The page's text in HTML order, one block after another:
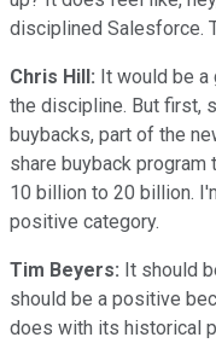
disciplined Salesforce.
Chris Hill: It would be a
the discipline. But first,
buybacks, part of the
share buyback program
10 billion to 20 billion.
positive category.
Tim Beyers: It should
should be a positive
does with its historical